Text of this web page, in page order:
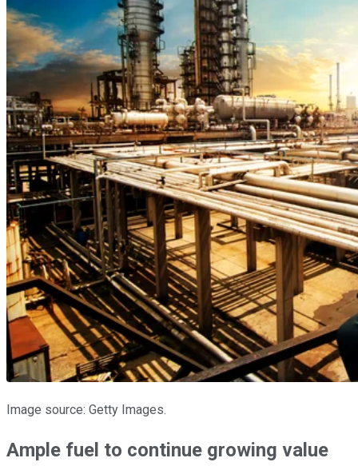
Image source: Getty Images.
Ample fuel to continue growing value